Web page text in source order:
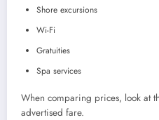
Shore excursions
Wi-Fi
Gratuities
Spa services
When comparing prices, look at
advertised fare.